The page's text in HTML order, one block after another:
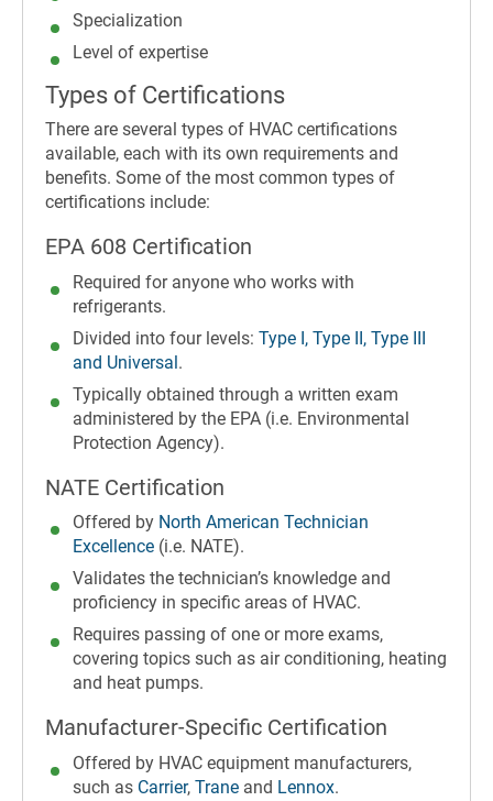
Specialization
Level of expertise
Types of Certifications
There are several types of HVAC certifications
available, each with its own requirements and
benefits. Some of the most common types of
certifications include:
EPA 608 Certification
Required for anyone who works with
refrigerants.
Divided into four levels: Type I, Type II, Type III
and Universal.
Typically obtained through a written exam
administered by the EPA (i.e. Environmental
Protection Agency).
NATE Certification
Offered by North American Technician
Excellence (i.e. NATE).
Validates the technician’s knowledge and
proficiency in specific areas of HVAC.
Requires passing of one or more exams,
covering topics such as air conditioning, heating
and heat pumps.
Manufacturer-Specific Certification
Offered by HVAC equipment manufacturers,
such as Carrier, Trane and Lennox.